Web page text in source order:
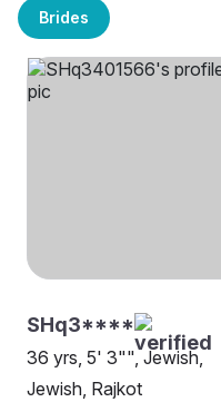
Brides
SHq3****
36 yrs, 5' 3"", Jewish,
Jewish, Rajkot